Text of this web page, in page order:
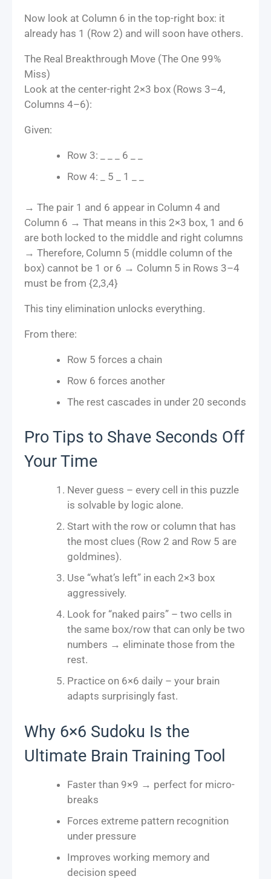
Now look at Column 6 in the top-right box: it
already has 1 (Row 2) and will soon have others.
The Real Breakthrough Move (The One 99%
Miss)
Look at the center-right 2×3 box (Rows 3–4,
Columns 4–6):
Given:
Row 3: _ _ _ 6 _ _
Row 4: _ 5 _ 1 _ _
→ The pair 1 and 6 appear in Column 4 and
Column 6 → That means in this 2×3 box, 1 and 6
are both locked to the middle and right columns
→ Therefore, Column 5 (middle column of the
box) cannot be 1 or 6 → Column 5 in Rows 3–4
must be from {2,3,4}
This tiny elimination unlocks everything.
From there:
Row 5 forces a chain
Row 6 forces another
The rest cascades in under 20 seconds
Pro Tips to Shave Seconds Off
Your Time
Never guess – every cell in this puzzle
is solvable by logic alone.
Start with the row or column that has
the most clues (Row 2 and Row 5 are
goldmines).
Use “what’s left” in each 2×3 box
aggressively.
Look for “naked pairs” – two cells in
the same box/row that can only be two
numbers → eliminate those from the
rest.
Practice on 6×6 daily – your brain
adapts surprisingly fast.
Why 6×6 Sudoku Is the
Ultimate Brain Training Tool
Faster than 9×9 → perfect for micro-
breaks
Forces extreme pattern recognition
under pressure
Improves working memory and
decision speed